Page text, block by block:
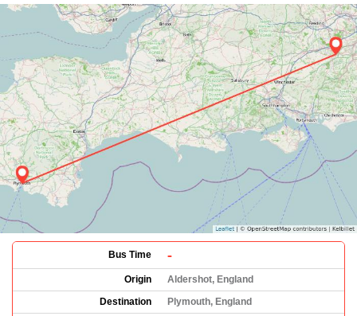
Bus Time -
Origin
Aldershot, England
Destination
Plymouth, England